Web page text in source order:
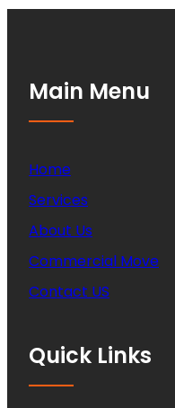
Main Menu
Home
Services
About Us
Commercial Move
Contact US
Quick Links